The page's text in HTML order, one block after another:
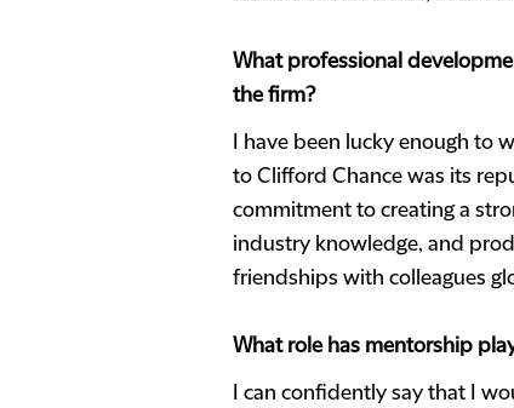
What professional
the firm?
I have been lucky enough to
to Clifford Chance was its
commitment to creating a
industry knowledge, and
friendships with colleagues
What role has mentorship
I can confidently say that I